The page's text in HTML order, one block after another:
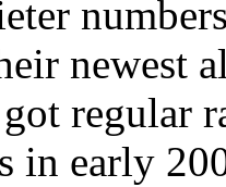
newest
regular
in early